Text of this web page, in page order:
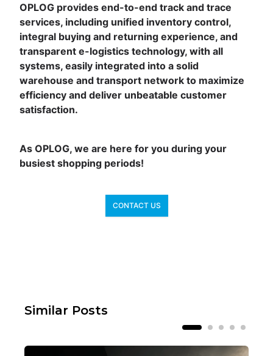
OPLOG provides end-to-end track and trace
services, including unified inventory control,
integral buying and returning experience, and
transparent e-logistics technology, with all
systems, easily integrated into a solid
warehouse and transport network to maximize
efficiency and deliver unbeatable customer
satisfaction.
As OPLOG, we are here for you during your
busiest shopping periods!
CONTACT US
Similar Posts